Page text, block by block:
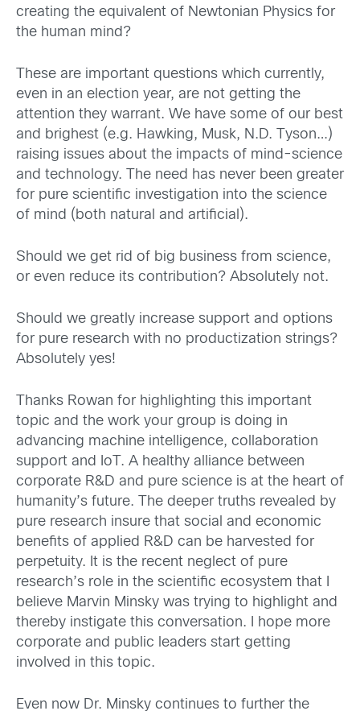
creating the equivalent of Newtonian Physics for
the human mind?
These are important questions which currently,
even in an election year, are not getting the
attention they warrant. We have some of our best
and brighest (e.g. Hawking, Musk, N.D. Tyson…)
raising issues about the impacts of mind-science
and technology. The need has never been greater
for pure scientific investigation into the science
of mind (both natural and artificial).
Should we get rid of big business from science,
or even reduce its contribution? Absolutely not.
Should we greatly increase support and options
for pure research with no productization strings?
Absolutely yes!
Thanks Rowan for highlighting this important
topic and the work your group is doing in
advancing machine intelligence, collaboration
support and IoT. A healthy alliance between
corporate R&D and pure science is at the heart of
humanity’s future. The deeper truths revealed by
pure research insure that social and economic
benefits of applied R&D can be harvested for
perpetuity. It is the recent neglect of pure
research’s role in the scientific ecosystem that I
believe Marvin Minsky was trying to highlight and
thereby instigate this conversation. I hope more
corporate and public leaders start getting
involved in this topic.
Even now Dr. Minsky continues to further the